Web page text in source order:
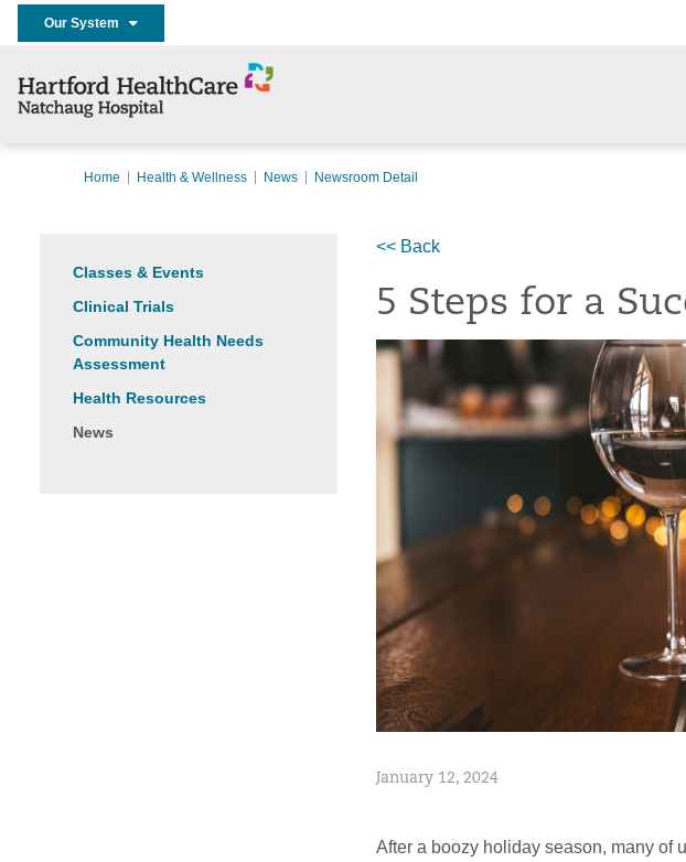
Our System
Home Health & Wellness News Newsroom Detail
Classes & Events
Clinical Trials
Community Health Needs
Assessment
Health Resources
News
<< Back
5 Steps for a
January 12, 2024
After a boozy holiday season, many of